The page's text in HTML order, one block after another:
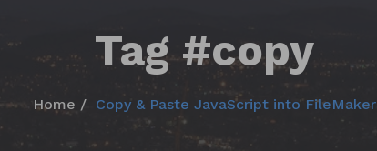
Tag #copy
Home Copy & Paste JavaScript into FileMaker